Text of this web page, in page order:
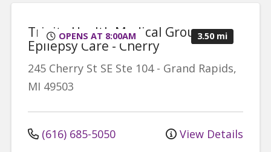
OPENS AT 8:00AM 3.50 mi
Trinity Health Medical Group,
Epilepsy Care - Cherry
245 Cherry St SE Ste 104- Grand Rapids,
MI 49503
(616) 685-5050 View Details